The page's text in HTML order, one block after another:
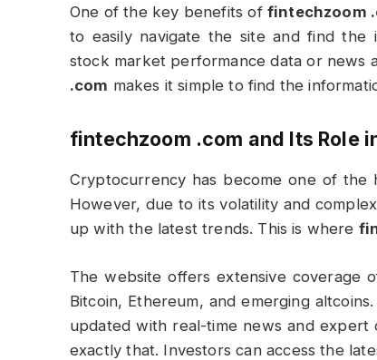
One of the key benefits of fintechzoom
to easily navigate the site and find the
stock market performance data or news
.com makes it simple to find the
fintechzoom .com and Its Role
Cryptocurrency has become one of
However, due to its volatility and
up with the latest trends. This is where
The website offers extensive coverage
Bitcoin, Ethereum, and emerging
updated with real-time news and expert
exactly that. Investors can access the